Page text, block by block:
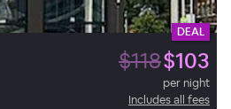
DEAL
$118$103
per night
Includes all fees